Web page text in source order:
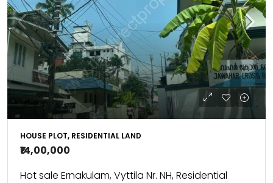
HOUSE PLOT, RESIDENTIAL LAND
₹14,00,000
Hot sale Ernakulam, Vyttila Nr. NH, Residential